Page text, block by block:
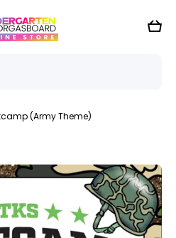
Cart
(Army Theme)